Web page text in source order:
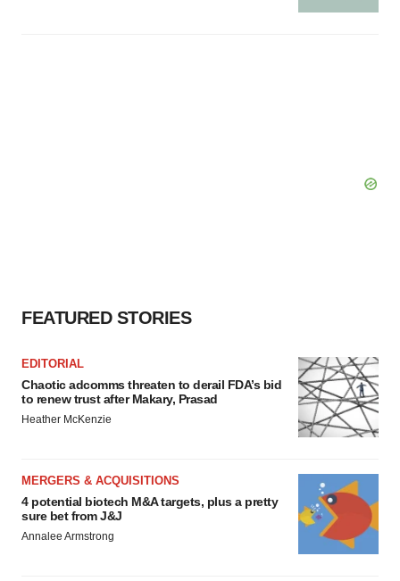
FEATURED STORIES
EDITORIAL
Chaotic adcomms threaten to derail FDA’s bid
to renew trust after Makary, Prasad
Heather McKenzie
MERGERS & ACQUISITIONS
4 potential biotech M&A targets, plus a pretty
sure bet from J&J
Annalee Armstrong